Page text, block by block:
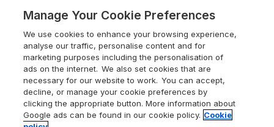
Holiday Cottages in the Cotswolds
Heart of England Cottage Holidays
Holiday Cottages in Cumbria
Dorset Holiday Cottages
Somerset Holiday Cottages
Holiday Cottages with Pools
Last Minute Holidays
Lodges with Hot Tubs
Log Cabin Holidays
Luxury Cottages
Devon Guide
Dorset Guide
Edinburgh Guide
England Guide
Ireland Guide
What our customers say
Cookie policy
Manage cookie preferences
Supply chain transparency
Booking conditions
Legal
Manage Your Cookie Preferences
We use cookies to enhance your browsing experience,
analyse our traffic, personalise content and for
marketing purposes including the personalisation of
ads on the internet. We also set cookies that are
necessary for our website to work. You can accept,
decline, or manage your cookie preferences by
clicking the appropriate button. More information about
Google ads can be found in our cookie policy. Cookie